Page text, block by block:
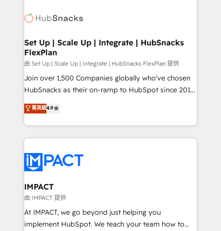
WooCommerce, BuilderTrend, and more Experience
the difference — reach out to see how AI + HubSpot
HubSpot development: websites, custom modules,
marketing, advertising, campaigns, content and
design We connect people, data and technology to
improve customer experiences. With our bright
people, exciting ideas and can-do mentality, we
ensure revenue growth on a daily basis. So tell us
team of 100+ experts is ready for you! Driving digital
growth | www.brightdigital.com
Set Up | Scale Up | Integrate | HubSnacks
FlexPlan
由 Set Up | Scale Up | Integrate | HubSnacks FlexPlan 提供
Join over 1,500 Companies globally who've chosen
HubSnacks as their on-ramp to HubSpot since 2014
Simple pay-as-you-go plans that accelerate value...
1️⃣ Set Up | Onboarding New or Check-fixing existing
HubSpot portals 2️⃣ Scale Up | 100% HubSpot Task
Execution... Global 24/7 ... All Experts 3️⃣ Integrate |
Slash months from your API Integration project... ⬅️
Click "Contact Business" ⬅️ to access 150+ Kickstart
Integration templates that put HubSpot in the center
of your tech stack, syncing... 🛍️ Shopify or
WooCommerce 💲 Stripe or Paypal 💰 Sage or
Netsuite 🤖 Google or Microsoft ✍️ DocuSign or
菁英級4.9
IMPACT
由 IMPACT 提供
At IMPACT, we go beyond just helping you
implement HubSpot. We teach your team how to